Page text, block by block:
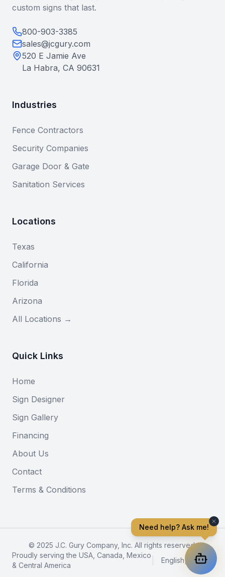
custom signs that last.
800-903-3385
sales@jcgury.com
520 E Jamie Ave
La Habra, CA 90631
Industries
Fence Contractors
Security Companies
Garage Door & Gate
Sanitation Services
Locations
Texas
California
Florida
Arizona
All Locations →
Quick Links
Home
Sign Designer
Sign Gallery
Financing
About Us
Contact
Terms & Conditions
© 2025 J.C. Gury Company, Inc. All rights reserved.
Proudly serving the USA, Canada, Mexico
& Central America
English| Español
Need help? Ask me!